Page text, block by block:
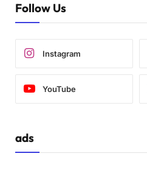
Follow Us
Instagram
YouTube
ads